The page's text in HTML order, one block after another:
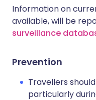
Information on
available, will be
surveillance
Prevention
Travellers
particularly